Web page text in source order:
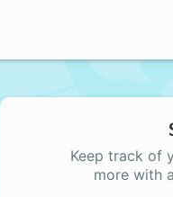
Keep track of
more with